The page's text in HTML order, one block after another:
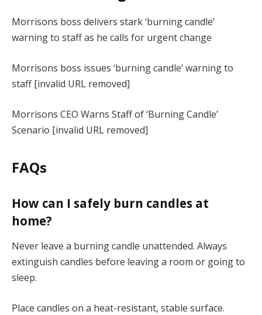
Morrisons boss delivers stark ‘burning candle’
warning to staff as he calls for urgent change
Morrisons boss issues ‘burning candle’ warning to
staff [invalid URL removed]
Morrisons CEO Warns Staff of ‘Burning Candle’
Scenario [invalid URL removed]
FAQs
How can I safely burn candles at
home?
Never leave a burning candle unattended. Always
extinguish candles before leaving a room or going to
sleep.
Place candles on a heat-resistant, stable surface.